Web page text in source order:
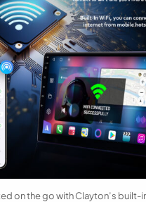
on the go with Clayton’s built-